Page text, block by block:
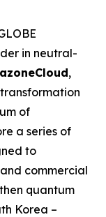
in neutral-
,
of
a series of
to
commercial
quantum
Korea –